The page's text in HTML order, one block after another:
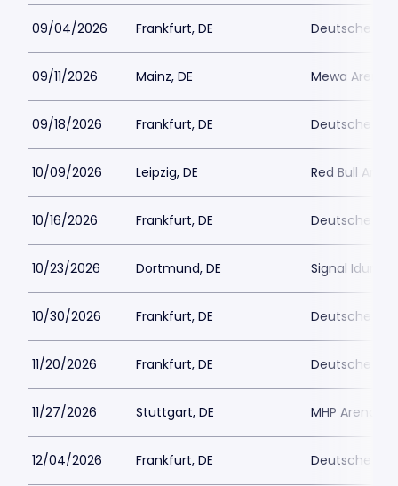
09/04/2026 Frankfurt, DE Deutsche
09/11/2026 Mainz, DE Mewa Arena
09/18/2026 Frankfurt, DE Deutsche
10/09/2026 Leipzig, DE Red Bull
10/16/2026 Frankfurt, DE Deutsche
10/23/2026 Dortmund, DE Signal Iduna
10/30/2026 Frankfurt, DE Deutsche
11/20/2026 Frankfurt, DE Deutsche
11/27/2026 Stuttgart, DE MHP Arena
12/04/2026 Frankfurt, DE Deutsche